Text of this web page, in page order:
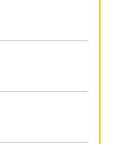
informal
P/NP